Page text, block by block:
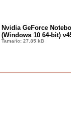
Nvidia GeForce
(Windows 10 64-bit)
Tamaño: 27.85 kB